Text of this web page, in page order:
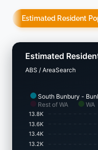
Estimated Resident
South Bunbury -
Rest of WA
WA
Estimated
ABS / AreaSearch
13.8K
13.6K
13.4K
13.2K